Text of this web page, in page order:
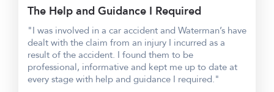
The Help and Guidance I Required
"I was involved in a car accident and Waterman’s have
dealt with the claim from an injury I incurred as a
result of the accident. I found them to be
professional, informative and kept me up to date at
every stage with help and guidance I required."